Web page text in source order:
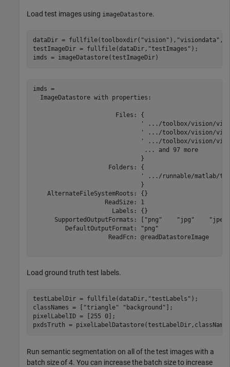
Load test images using imageDatastore.
dataDir = fullfile(toolboxdir( "vision" ), "visiondata" ,
testImageDir = fullfile(dataDir, "testImages" );
imds = imageDatastore(testImageDir)
imds =
  ImageDatastore with properties:
                       Files: {
' .../toolbox/vision/
' .../toolbox/vision/
' .../toolbox/vision/
                               ... and 97 more
                              }
                     Folders: {
' .../runnable/matlab/
                              }
    AlternateFileSystemRoots: {}
                    ReadSize: 1
                      Labels: {}
SupportedOutputFormats: ["png"    "jpg"
         DefaultOutputFormat: "png"
                     ReadFcn: @readDatastoreImage
Load ground truth test labels.
testLabelDir = fullfile(dataDir, "testLabels" );
classNames = [
"triangle" "background" ];
pixelLabelID = [255 0];
pxdsTruth =
Run semantic segmentation on all of the test images with a
batch size of 4. You can increase the batch size to increase